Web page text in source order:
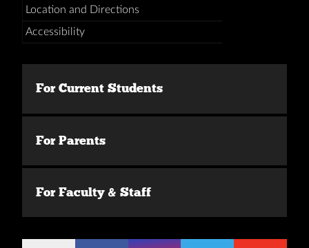
Location and Directions
Accessibility
For Current Students
For Parents
For Faculty & Staff